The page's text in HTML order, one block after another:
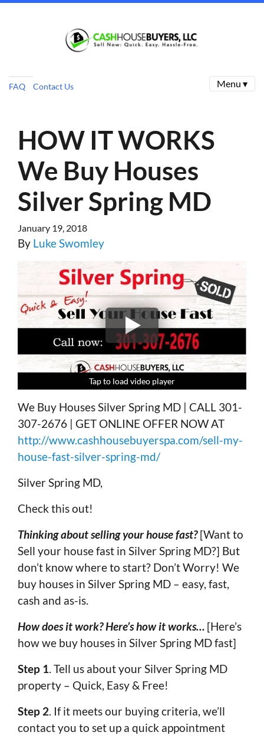
FAQ Contact Us Menu ▾
HOW IT WORKS
We Buy Houses
Silver Spring MD
January 19, 2018
By Luke Swomley
Tap to load video player
Tap to load video player
Tap to load video player
Tap to load video player
We Buy Houses Silver Spring MD | CALL 301-
307-2676 | GET ONLINE OFFER NOW AT
http://www.cashhousebuyerspa.com/sell-my-
house-fast-silver-spring-md/
Silver Spring MD,
Check this out!
Thinking about selling your house fast?[Want to
Sell your house fast in Silver Spring MD?] But
don’t know where to start? Don’t Worry! We
buy houses in Silver Spring MD – easy, fast,
cash and as-is.
How does it work? Here’s how it works… [Here’s
how we buy houses in Silver Spring MD fast]
Step 1. Tell us about your Silver Spring MD
property – Quick, Easy & Free!
Step 2. If it meets our buying criteria, we’ll
contact you to set up a quick appointment